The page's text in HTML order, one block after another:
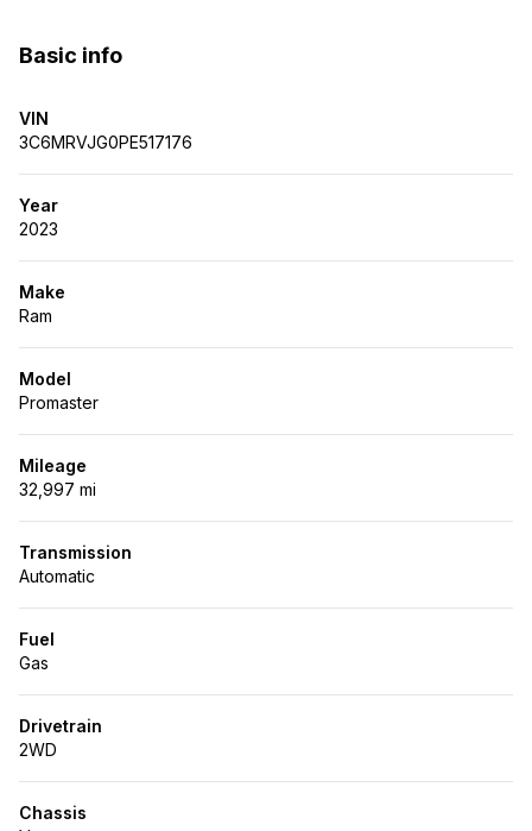
Basic info
VIN
3C6MRVJG0PE517176
Year
2023
Make
Ram
Model
Promaster
Mileage
32,997 mi
Transmission
Automatic
Fuel
Gas
Drivetrain
2WD
Chassis